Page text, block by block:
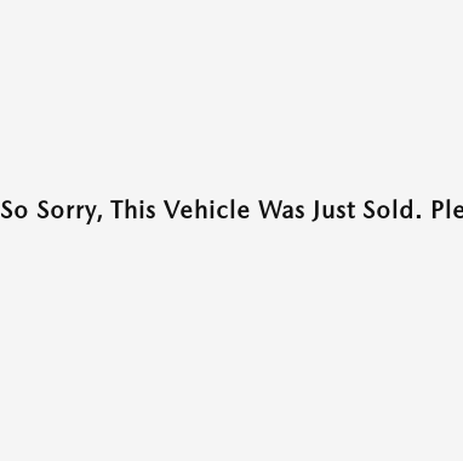
So Sorry, This Vehicle Was Just Sold.